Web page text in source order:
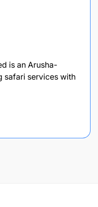
is an Arusha-
safari services with